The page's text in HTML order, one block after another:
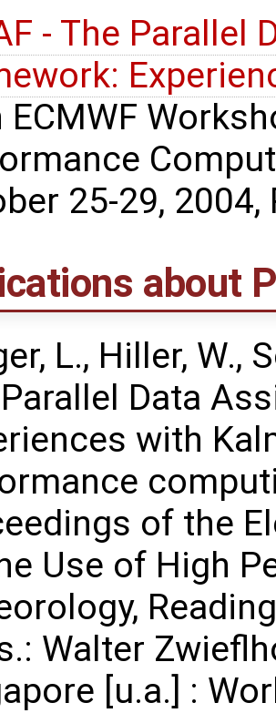
- The Parallel
ECMWF
25-29, 2004,
about
L., Hiller, W.,
Data
with
of the
Use of High
Walter
[u.a.] :